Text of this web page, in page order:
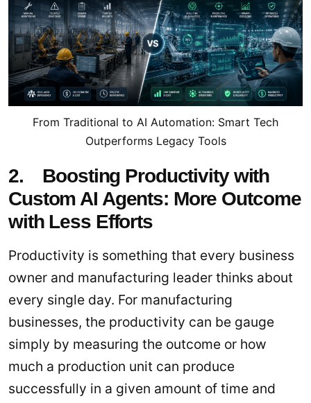
From Traditional to AI Automation: Smart Tech
Outperforms Legacy Tools
2. Boosting Productivity with
Custom AI Agents: More Outcome
with Less Efforts
Productivity is something that every business
owner and manufacturing leader thinks about
every single day. For manufacturing
businesses, the productivity can be gauge
simply by measuring the outcome or how
much a production unit can produce
successfully in a given amount of time and